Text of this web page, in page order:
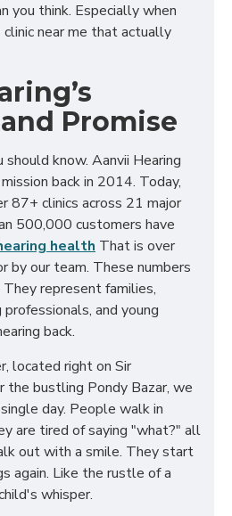
you think. Especially when
clinic near me that actually
Promise
know. Aanvii Hearing
back in 2014. Today,
87+ clinics across 21 major
500,000 customers have
health That is over
by our team. These numbers
represent families,
and young
back.
located right on Sir
the bustling Pondy Bazar, we
day. People walk in
are tired of saying "what?" all
out with a smile. They start
again. Like the rustle of a
whisper.